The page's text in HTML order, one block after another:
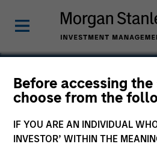
Before accessing
choose from the
IF YOU ARE AN INDIVIDUAL
INVESTOR’ WITHIN THE
Fetch Rewards